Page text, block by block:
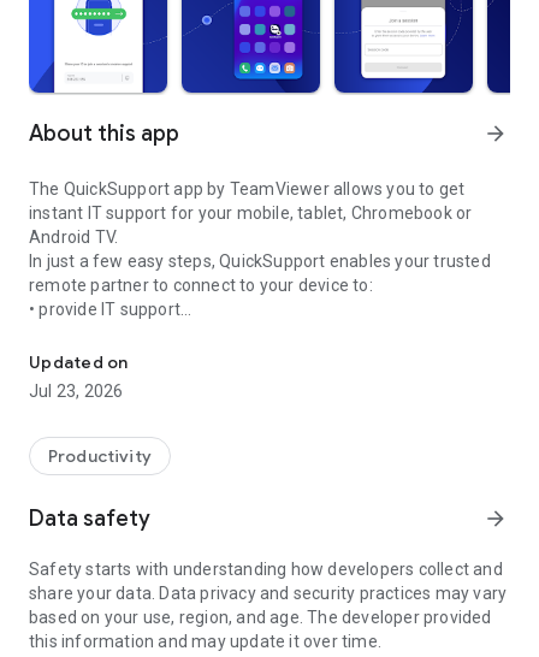
About this app arrow_forward
The QuickSupport app by TeamViewer allows you to get
instant IT support for your mobile, tablet, Chromebook or
Android TV.
In just a few easy steps, QuickSupport enables your trusted
remote partner to connect to your device to:
• provide IT support
• communicate with you via chat
• view device information
• adjust WIFI settings, and much more.
web browser or mobile).
TeamViewer applies the highest security standards to your
access to your device and establishing or ending sessions.
To establish a connection to your device, you need to do the
following:
1. Open the app on your screen. Connections can't be
established if the app is running in the background.
Updated on
Jul 23, 2026
Productivity
Data safety arrow_forward
Safety starts with understanding how developers collect and
share your data. Data privacy and security practices may vary
based on your use, region, and age. The developer provided
this information and may update it over time.